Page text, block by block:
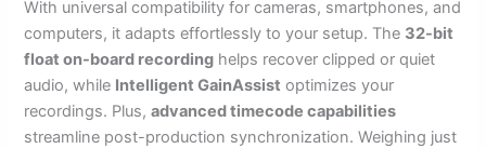
With universal compatibility for cameras, smartphones, and
computers, it adapts effortlessly to your setup. The 32-bit
float on-board recording helps recover clipped or quiet
audio, while Intelligent GainAssist optimizes your
recordings. Plus,advanced timecode capabilities
streamline post-production synchronization. Weighing just